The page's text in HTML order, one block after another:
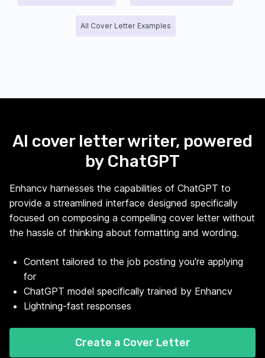
All Cover Letter Examples
AI cover letter writer, powered
by ChatGPT
Enhancv harnesses the capabilities of ChatGPT to
provide a streamlined interface designed specifically
focused on composing a compelling cover letter without
the hassle of thinking about formatting and wording.
Content tailored to the job posting you're applying
for
ChatGPT model specifically trained by Enhancv
Lightning-fast responses
Create a Cover Letter